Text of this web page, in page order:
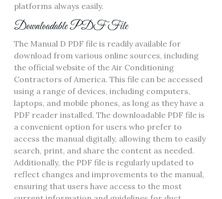
platforms always easily.
Downloadable PDF File
The Manual D PDF file is readily available for
download from various online sources‚ including
the official website of the Air Conditioning
Contractors of America. This file can be accessed
using a range of devices‚ including computers‚
laptops‚ and mobile phones‚ as long as they have a
PDF reader installed. The downloadable PDF file is
a convenient option for users who prefer to
access the manual digitally‚ allowing them to easily
search‚ print‚ and share the content as needed.
Additionally‚ the PDF file is regularly updated to
reflect changes and improvements to the manual‚
ensuring that users have access to the most